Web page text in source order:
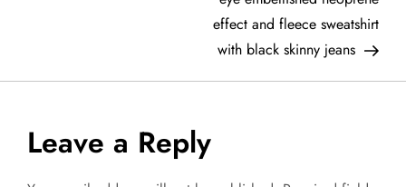
t
n
effect and fleece sweatshirt
with black skinny jeans
Leave a Reply